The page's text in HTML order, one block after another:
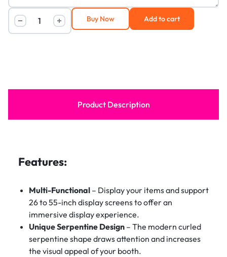
Add to cart
Buy Now
Product Description
Features:
Multi-Functional – Display your items and support
26 to 55-inch display screens to offer an
immersive display experience.
Unique Serpentine Design– The modern curled
serpentine shape draws attention and increases
the visual appeal of your booth.